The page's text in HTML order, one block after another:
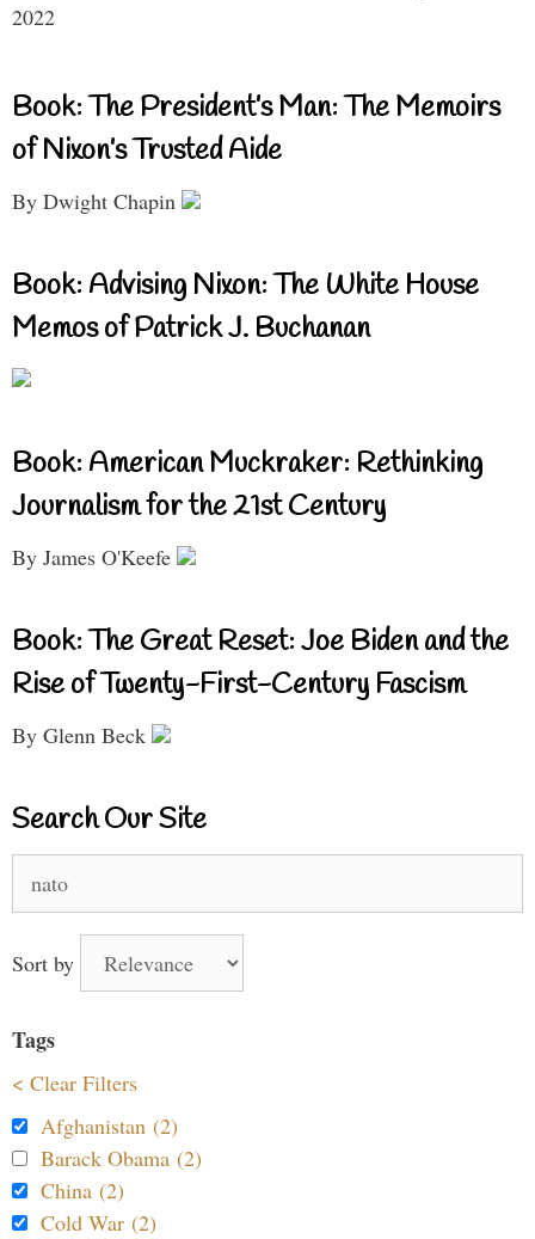
2022
Book: The President’s Man: The Memoirs
of Nixon’s Trusted Aide
By Dwight Chapin
Book: Advising Nixon: The White House
Memos of Patrick J. Buchanan
Book: American Muckraker: Rethinking
Journalism for the 21st Century
By James O'Keefe
Book: The Great Reset: Joe Biden and the
Rise of Twenty-First-Century Fascism
By Glenn Beck
Search Our Site
for:
Sort by
Tags
< Clear Filters
Afghanistan (2)
Barack Obama (2)
China (2)
Cold War (2)